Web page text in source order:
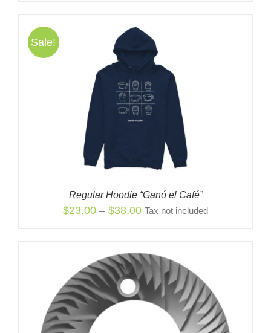
Sale!
Regular Hoodie “Ganó el Café”
$23.00 – $38.00Price
through
$38.00
Tax not included